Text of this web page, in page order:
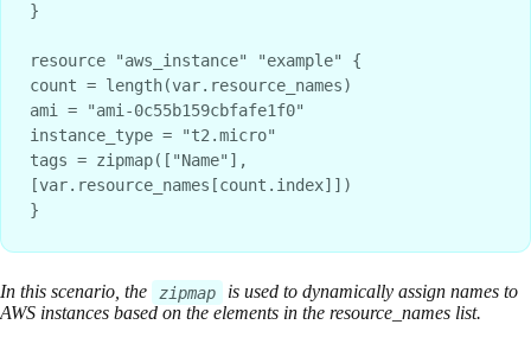
}
resource "aws_instance" "example" {
count = length(var.resource_names)
ami = "ami-0c55b159cbfafe1f0"
instance_type = "t2.micro"
tags = zipmap(["Name"],
[var.resource_names[count.index]])
}
In this scenario, the zipmap
is used to dynamically assign names to
AWS instances based on the elements in the resource_names list.